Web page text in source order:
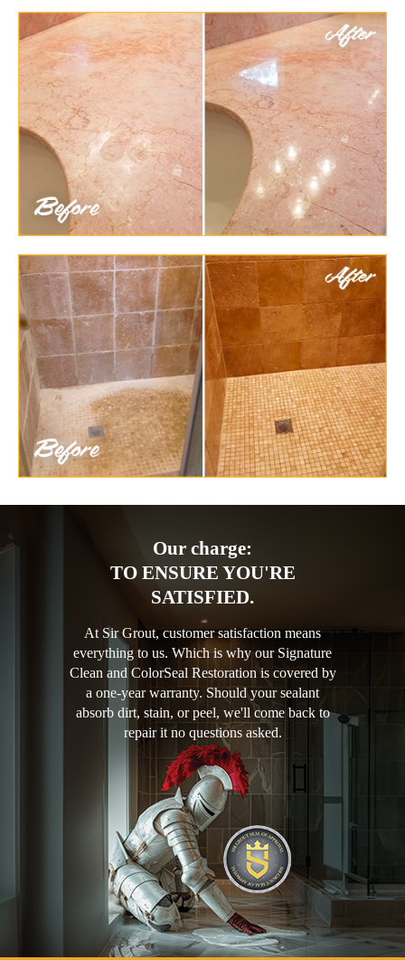
Our charge:
TO ENSURE YOU'RE
SATISFIED.
At Sir Grout, customer satisfaction means
everything to us. Which is why our Signature
Clean and ColorSeal Restoration is covered by
a one-year warranty. Should your sealant
absorb dirt, stain, or peel, we'll come back to
repair it no questions asked.